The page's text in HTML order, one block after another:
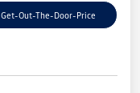
Get-Out-The-Door-Price